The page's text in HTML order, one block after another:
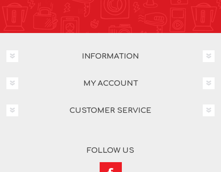
INFORMATION
MY ACCOUNT
CUSTOMER SERVICE
FOLLOW US